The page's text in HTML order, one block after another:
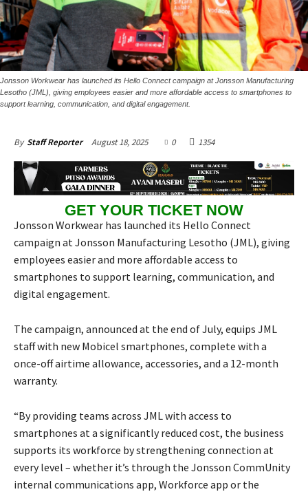
Jonsson Workwear has launched its Hello Connect campaign at Jonsson Manufacturing
Lesotho (JML), giving employees easier and more affordable access to smartphones to
support learning, communication, and digital engagement.
By Staff Reporter August 18, 2025 0 1354
GET YOUR TICKET NOW
Jonsson Workwear has launched its Hello Connect
campaign at Jonsson Manufacturing Lesotho (JML), giving
employees easier and more affordable access to
smartphones to support learning, communication, and
digital engagement.
The campaign, announced at the end of July, equips JML
staff with new Mobicel smartphones, complete with a
once-off airtime allowance, accessories, and a 12-month
warranty.
“By providing teams across JML with access to
smartphones at a significantly reduced cost, the business
supports its workforce by strengthening connection at
every level – whether it’s through the Jonsson CommUnity
internal communications app, Workforce app or the